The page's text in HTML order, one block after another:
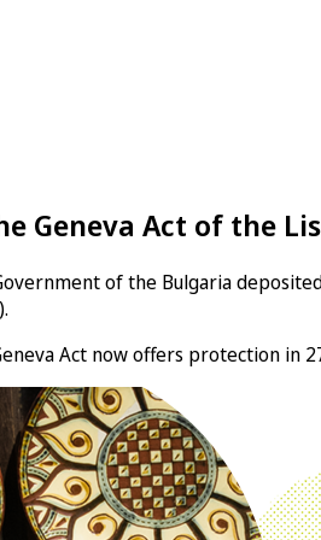
Geneva Act of the
of the Bulgaria
Act now offers protection in